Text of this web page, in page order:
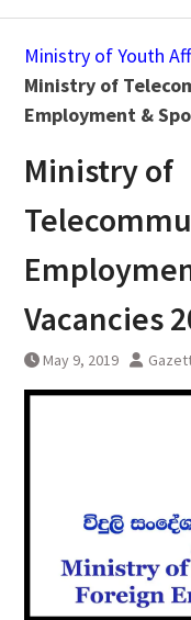
Ministry of Youth
Ministry of
Employment &
Ministry of
Vacancies
May 9, 2019